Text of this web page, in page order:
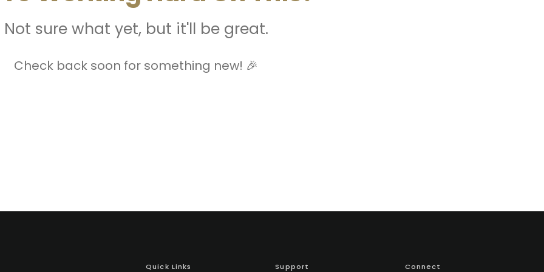
Not sure what yet, but it'll be great.
Check back soon for something new! 🎉
Quick Links Support Connect